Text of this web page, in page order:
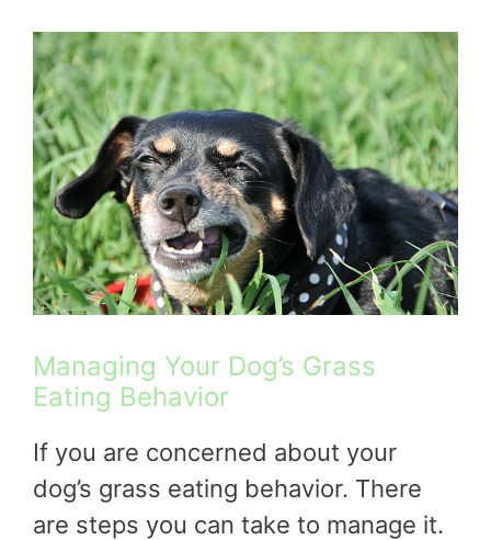
Managing Your Dog’s Grass
Eating Behavior
If you are concerned about your
dog’s grass eating behavior. There
are steps you can take to manage it.